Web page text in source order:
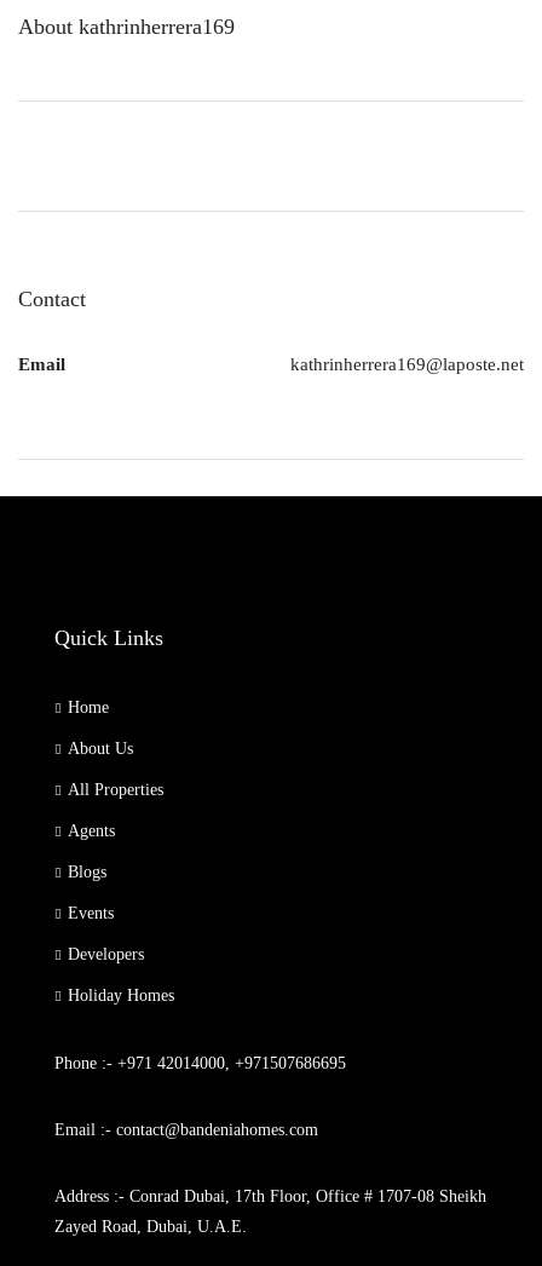
About kathrinherrera169
Contact
Email kathrinherrera169@laposte.net
Quick Links
Home
About Us
All Properties
Agents
Blogs
Events
Developers
Holiday Homes
Phone :- +971 42014000, +971507686695
Email :- contact@bandeniahomes.com
Address :- Conrad Dubai, 17th Floor, Office # 1707-08 Sheikh
Zayed Road, Dubai, U.A.E.